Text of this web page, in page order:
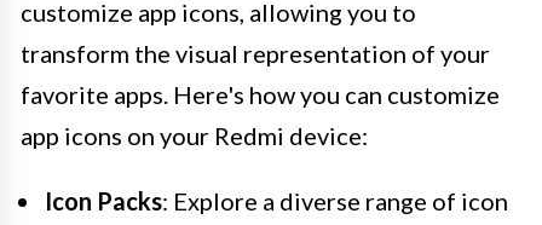
customize app icons, allowing you to
transform the visual representation of your
favorite apps. Here's how you can customize
app icons on your Redmi device:
Icon Packs: Explore a diverse range of icon